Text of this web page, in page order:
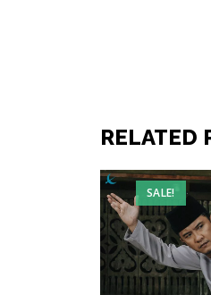
RELATED
SALE!